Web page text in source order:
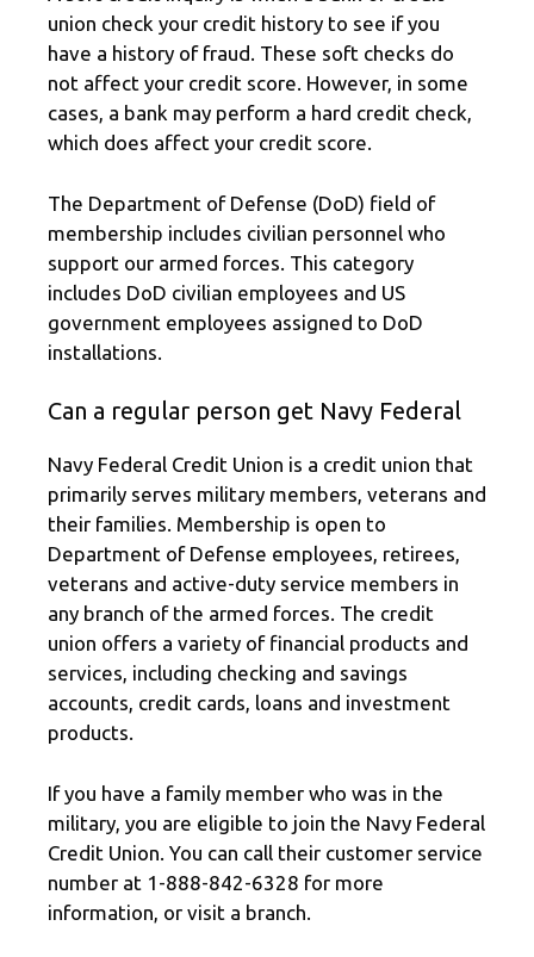
union check your credit history to see if you
have a history of fraud. These soft checks do
not affect your credit score. However, in some
cases, a bank may perform a hard credit check,
which does affect your credit score.
The Department of Defense (DoD) field of
membership includes civilian personnel who
support our armed forces. This category
includes DoD civilian employees and US
government employees assigned to DoD
installations.
Can a regular person get Navy Federal
Navy Federal Credit Union is a credit union that
primarily serves military members, veterans and
their families. Membership is open to
Department of Defense employees, retirees,
veterans and active-duty service members in
any branch of the armed forces. The credit
union offers a variety of financial products and
services, including checking and savings
accounts, credit cards, loans and investment
products.
If you have a family member who was in the
military, you are eligible to join the Navy Federal
Credit Union. You can call their customer service
number at 1-888-842-6328 for more
information, or visit a branch.